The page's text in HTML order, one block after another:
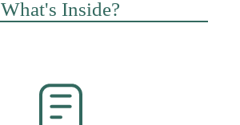
What's Inside?